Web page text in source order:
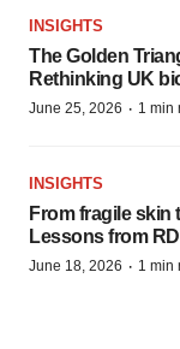
INSIGHTS
The Golden
Rethinking UK
June 25, 2026 · 1 min
INSIGHTS
From fragile skin
Lessons from
June 18, 2026 · 1 min